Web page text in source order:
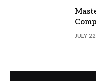
JULY